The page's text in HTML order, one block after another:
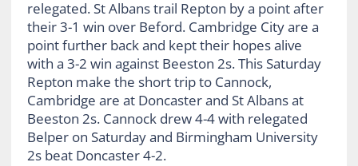
relegated. St Albans trail Repton by a point after
their 3-1 win over Beford. Cambridge City are a
point further back and kept their hopes alive
with a 3-2 win against Beeston 2s. This Saturday
Repton make the short trip to Cannock,
Cambridge are at Doncaster and St Albans at
Beeston 2s. Cannock drew 4-4 with relegated
Belper on Saturday and Birmingham University
2s beat Doncaster 4-2.